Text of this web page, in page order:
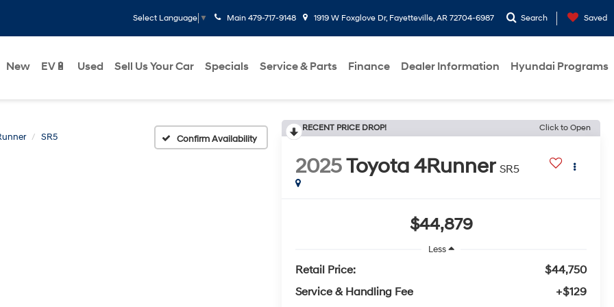
Select Language ▼ Main 479-717-9148 1919 W Foxglove Dr, Fayetteville, AR 72704-6987 Search Saved
New EV🔋 Used Sell Us Your Car Specials Service & Parts Finance Dealer Information Hyundai Programs
SR5 Confirm Availability
RECENT PRICE DROP! Click to Open
2025Toyota 4Runner SR5
$44,879
Less
Retail Price:
$44,750
Service & Handling Fee
+$129